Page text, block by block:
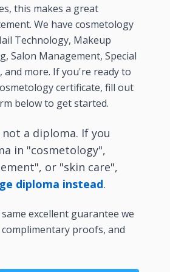
this makes a great
We have cosmetology
Technology, Makeup
Salon Management, Special
and more. If you're ready to
certificate, fill out
below to get started.
not a diploma. If you
in "cosmetology",
or "skin care",
diploma instead.
excellent guarantee we
proofs, and